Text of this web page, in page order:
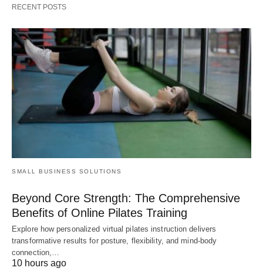
RECENT POSTS
SMALL BUSINESS SOLUTIONS
Beyond Core Strength: The Comprehensive
Benefits of Online Pilates Training
Explore how personalized virtual pilates instruction delivers
transformative results for posture, flexibility, and mind-body
connection,…
10 hours ago